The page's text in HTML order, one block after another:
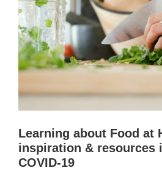
Learning about Food at
inspiration & resources
COVID-19